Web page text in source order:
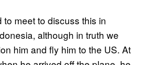
to meet to discuss this in
although in truth we
him and fly him to the US. At